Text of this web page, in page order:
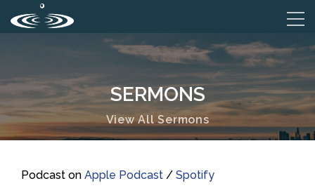
SERMONS
View All Sermons
Podcast on Apple Podcast / Spotify